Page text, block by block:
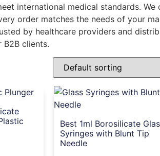
international medical standards. We
order matches the needs of your
by healthcare providers and
clients.
Best 1ml Borosilicate
Syringes with Blunt Tip
Needle